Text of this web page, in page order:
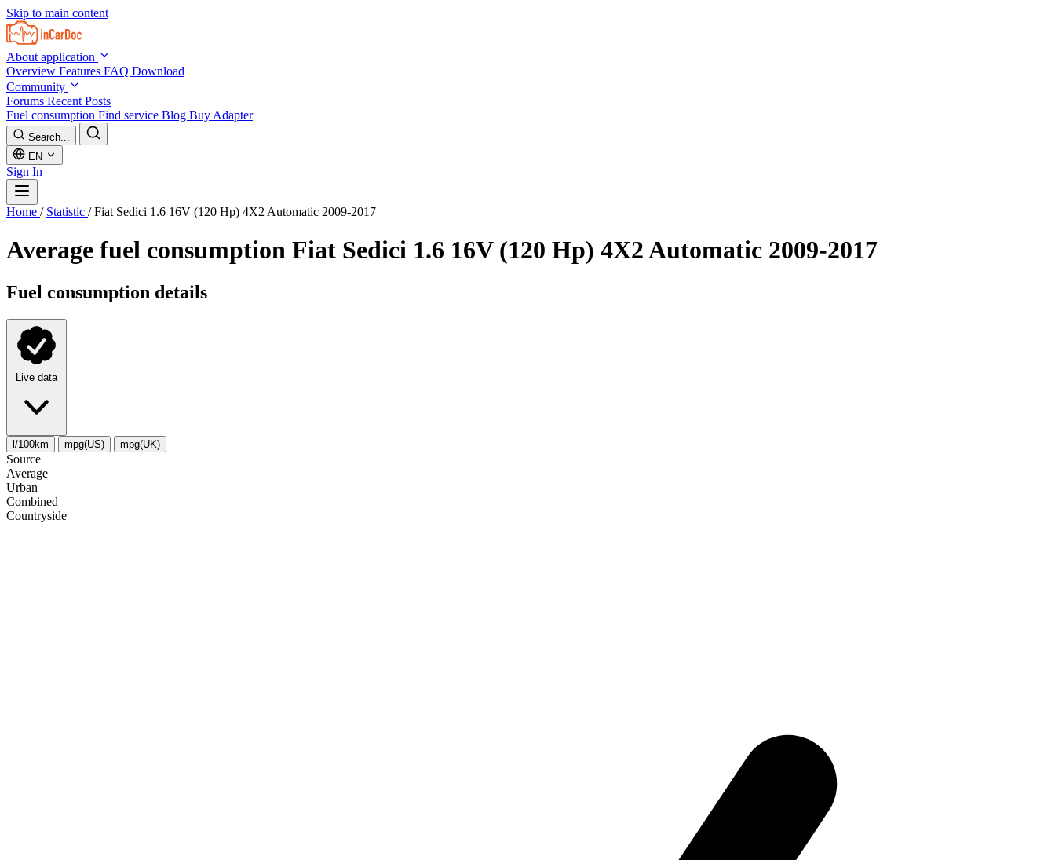
Skip to main content
About application
Overview Features FAQ Download
Community
Forums Recent Posts
Fuel consumption Find service Blog Buy Adapter
Search...
EN
Sign In
Home / Statistic / Fiat Sedici 1.6 16V (120 Hp) 4X2 Automatic 2009-2017
Average fuel consumption Fiat Sedici 1.6 16V (120 Hp) 4X2 Automatic 2009-2017
Fuel consumption details
Live data
l/100km mpg(US) mpg(UK)
Source
Average
Urban
Combined
Сountryside